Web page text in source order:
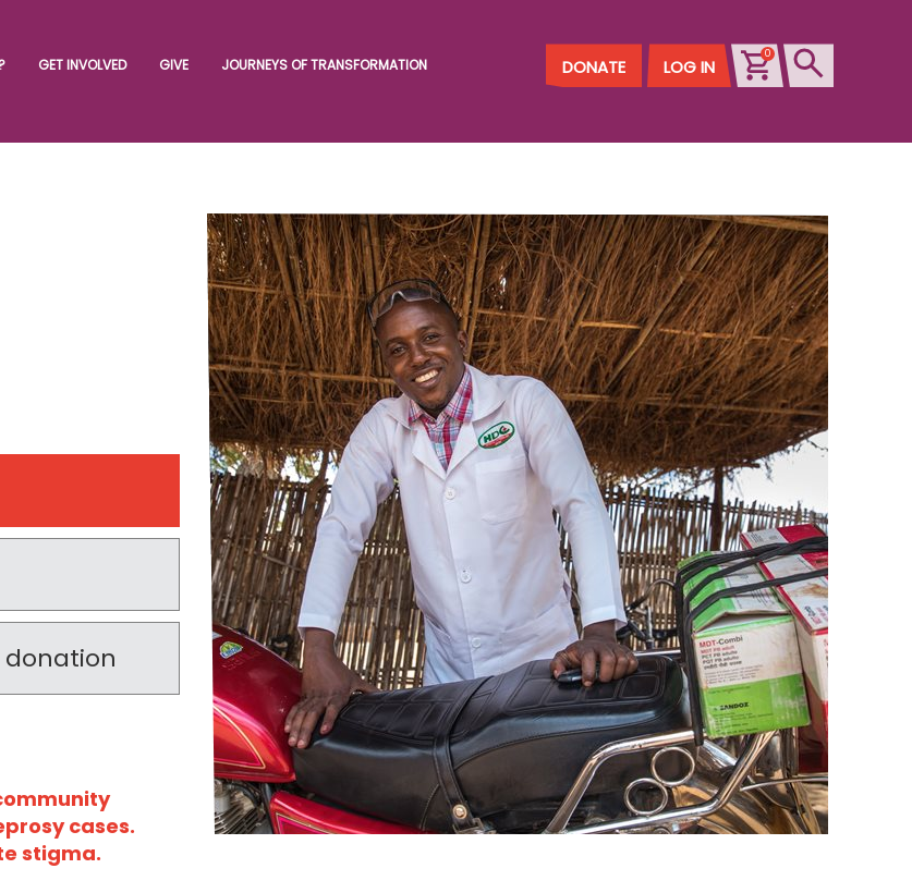
GET INVOLVED GIVE JOURNEYS OF TRANSFORMATION DONATE LOG IN
0
cases.
stigma.